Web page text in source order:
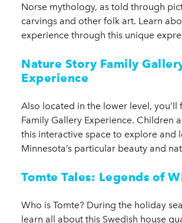
Norse mythology, as told through
carvings and other folk art. Learn
experience through this unique
Nature Story Family
Experience
Also located in the lower level, you’ll
Family Gallery Experience. Children
this interactive space to explore and
Minnesota’s particular beauty and
Tomte Tales: Legends of
Who is Tomte? During the holiday
learn all about this Swedish house